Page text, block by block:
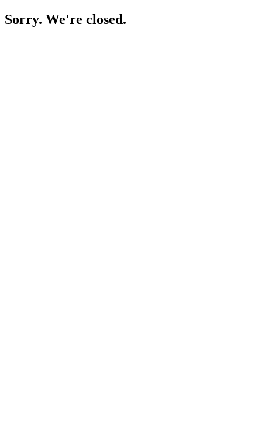
Sorry. We're closed.